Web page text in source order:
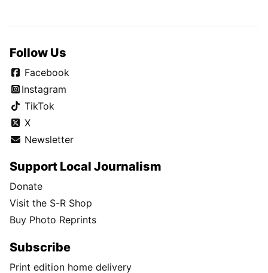
Follow Us
Facebook
Instagram
TikTok
X
Newsletter
Support Local Journalism
Donate
Visit the S-R Shop
Buy Photo Reprints
Subscribe
Print edition home delivery